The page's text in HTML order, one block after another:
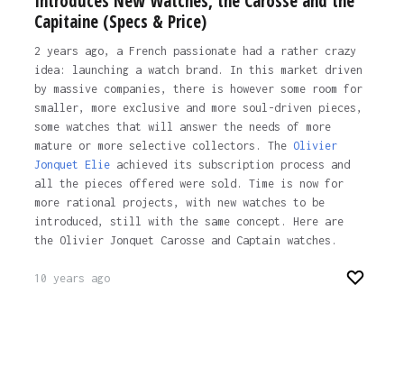
Capitaine (Specs & Price)
2 years ago, a French passionate had a rather crazy
idea: launching a watch brand. In this market driven
by massive companies, there is however some room for
smaller, more exclusive and more soul-driven pieces,
some watches that will answer the needs of more
mature or more selective collectors. The Olivier
Jonquet Elieachieved its subscription process and
all the pieces offered were sold. Time is now for
more rational projects, with new watches to be
introduced, still with the same concept. Here are
the Olivier Jonquet Carosse and Captain watches.
10 years ago